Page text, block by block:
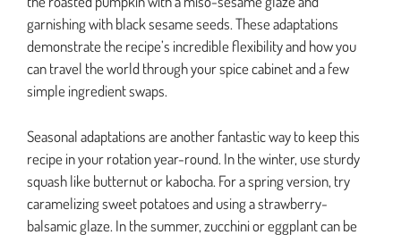
garnishing with black sesame seeds. These adaptations
demonstrate the recipe’s incredible flexibility and how you
can travel the world through your spice cabinet and a few
simple ingredient swaps.
Seasonal adaptations are another fantastic way to keep this
recipe in your rotation year-round. In the winter, use sturdy
squash like butternut or kabocha. For a spring version, try
caramelizing sweet potatoes and using a strawberry-
balsamic glaze. In the summer, zucchini or eggplant can be